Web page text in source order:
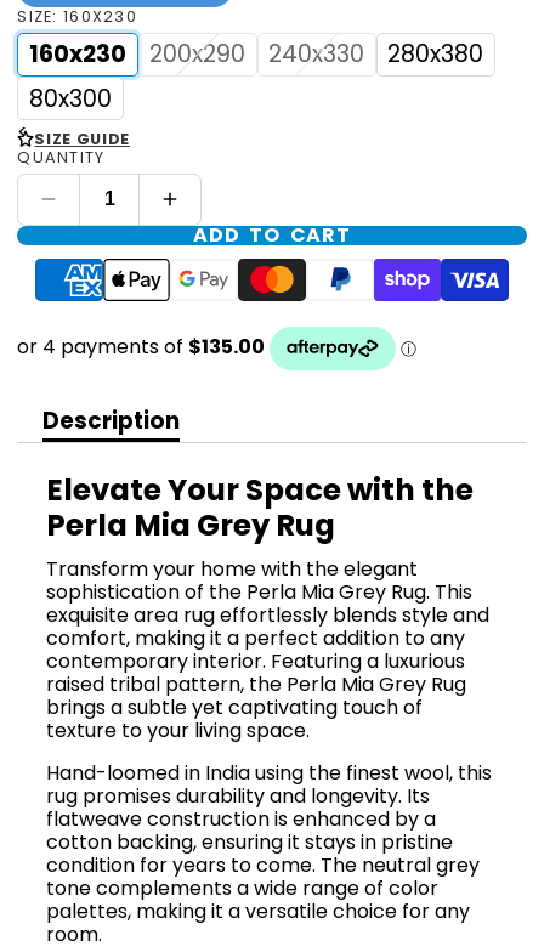
SIZE:160X230
160x230 200x290 240x330
280x380
80x300
< SIZE GUIDE
QUANTITY
ADD TO CART
Description
Elevate Your Space with the
Perla Mia Grey Rug
Transform your home with the elegant
sophistication of the Perla Mia Grey Rug. This
exquisite area rug effortlessly blends style and
comfort, making it a perfect addition to any
contemporary interior. Featuring a luxurious
raised tribal pattern, the Perla Mia Grey Rug
brings a subtle yet captivating touch of
texture to your living space.
Hand-loomed in India using the finest wool, this
rug promises durability and longevity. Its
flatweave construction is enhanced by a
cotton backing, ensuring it stays in pristine
condition for years to come. The neutral grey
tone complements a wide range of color
palettes, making it a versatile choice for any
room.